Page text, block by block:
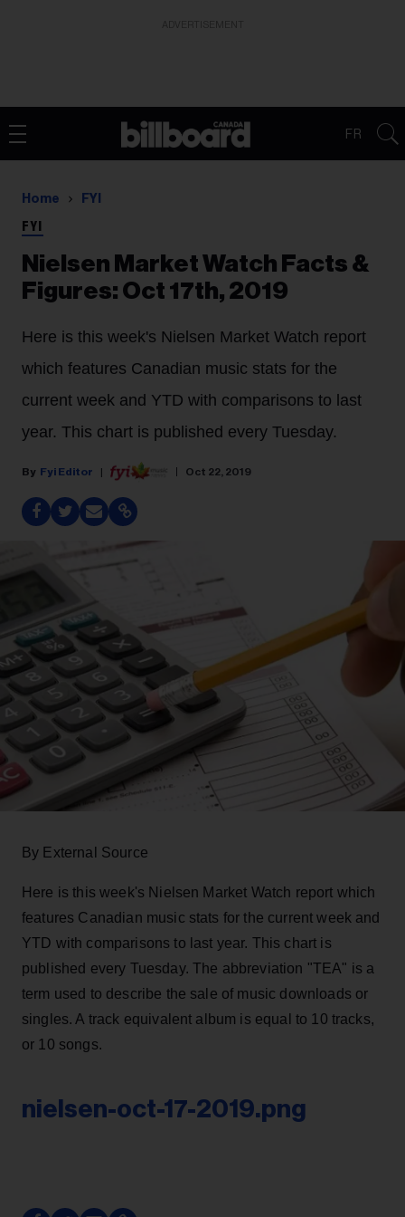
FR
Home FYI
FYI
Nielsen Market Watch Facts &
Figures: Oct 17th, 2019
Here is this week's Nielsen Market Watch report
which features Canadian music stats for the
current week and YTD with comparisons to last
year. This chart is published every Tuesday.
Fyi Editor Oct 22, 2019
By External Source
Here is this week's Nielsen Market Watch report which
features Canadian music stats for the current week and
YTD with comparisons to last year. This chart is
published every Tuesday. The abbreviation "TEA" is a
term used to describe the sale of music downloads or
singles. A track equivalent album is equal to 10 tracks,
or 10 songs.
nielsen-oct-17-2019.png